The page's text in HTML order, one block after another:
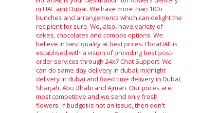
in UAE and Dubai. We have more than 100+
bunches and arrangements which can delight the
recipient for sure. We, also, have variety of
cakes, chocolates and combos options. We
believe in best quality at best prices. FloraUAE is
establised with a vision of providing best post-
order services through 24x7 Chat Support. We
can do same day delivery in dubai, midnight
delivery in dubai and fixed time delivery in Dubai,
Sharjah, Abu Dhabi and Ajman. Our prices are
most competitive and we send only fresh
flowers. If budget is not an issue, then don't